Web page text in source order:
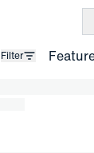
Filter